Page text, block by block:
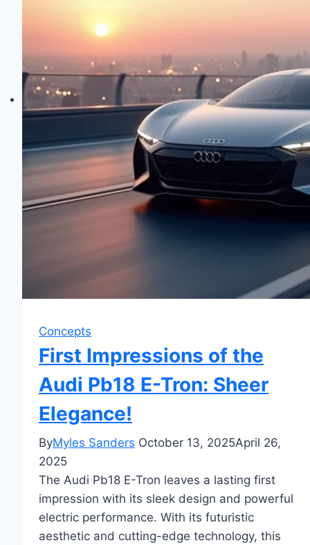
Concepts
First Impressions of the
Audi Pb18 E-Tron: Sheer
Elegance!
ByMyles Sanders October 13, 2025April 26,
2025
The Audi Pb18 E-Tron leaves a lasting first
impression with its sleek design and powerful
electric performance. With its futuristic
aesthetic and cutting-edge technology, this